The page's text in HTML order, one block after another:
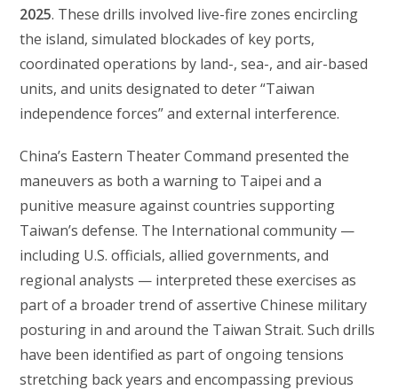
2025. These drills involved live-fire zones encircling
the island, simulated blockades of key ports,
coordinated operations by land-, sea-, and air-based
units, and units designated to deter “Taiwan
independence forces” and external interference.
China’s Eastern Theater Command presented the
maneuvers as both a warning to Taipei and a
punitive measure against countries supporting
Taiwan’s defense. The International community —
including U.S. officials, allied governments, and
regional analysts — interpreted these exercises as
part of a broader trend of assertive Chinese military
posturing in and around the Taiwan Strait. Such drills
have been identified as part of ongoing tensions
stretching back years and encompassing previous